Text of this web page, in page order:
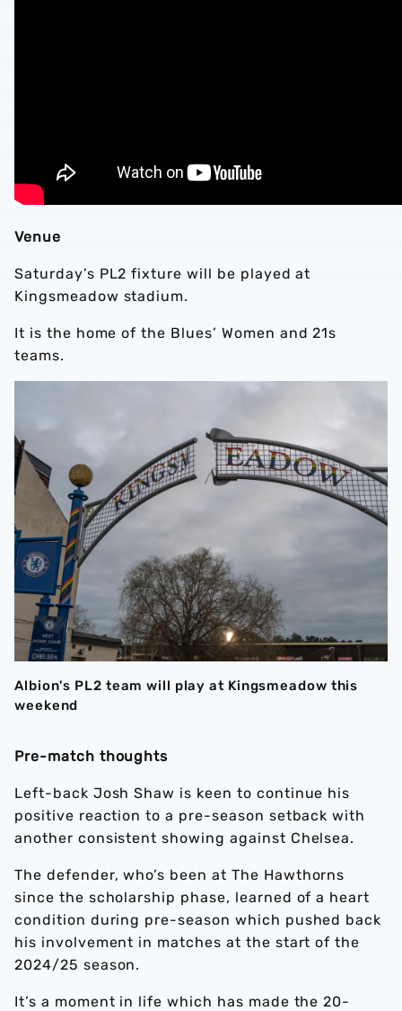
Venue
Saturday’s PL2 fixture will be played at
Kingsmeadow stadium.
It is the home of the Blues’ Women and 21s
teams.
Albion's PL2 team will play at Kingsmeadow this
weekend
Pre-match thoughts
Left-back Josh Shaw is keen to continue his
positive reaction to a pre-season setback with
another consistent showing against Chelsea.
The defender, who’s been at The Hawthorns
since the scholarship phase, learned of a heart
condition during pre-season which pushed back
his involvement in matches at the start of the
2024/25 season.
It’s a moment in life which has made the 20-